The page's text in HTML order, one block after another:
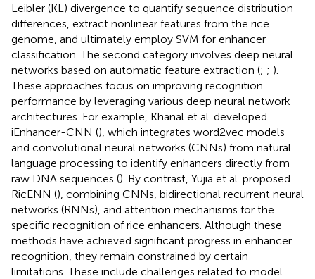
Leibler (KL) divergence to quantify sequence distribution
differences, extract nonlinear features from the rice
genome, and ultimately employ SVM for enhancer
classification. The second category involves deep neural
networks based on automatic feature extraction (; ; ).
These approaches focus on improving recognition
performance by leveraging various deep neural network
architectures. For example, Khanal et al. developed
iEnhancer-CNN (), which integrates word2vec models
and convolutional neural networks (CNNs) from natural
language processing to identify enhancers directly from
raw DNA sequences (). By contrast, Yujia et al. proposed
RicENN (), combining CNNs, bidirectional recurrent neural
networks (RNNs), and attention mechanisms for the
specific recognition of rice enhancers. Although these
methods have achieved significant progress in enhancer
recognition, they remain constrained by certain
limitations. These include challenges related to model